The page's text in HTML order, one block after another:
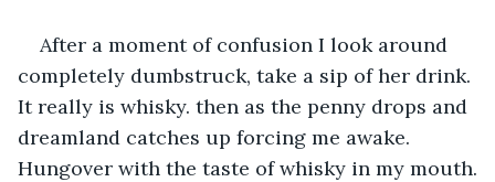
After a moment of confusion I look around
completely dumbstruck, take a sip of her drink.
It really is whisky. then as the penny drops and
dreamland catches up forcing me awake.
Hungover with the taste of whisky in my mouth.